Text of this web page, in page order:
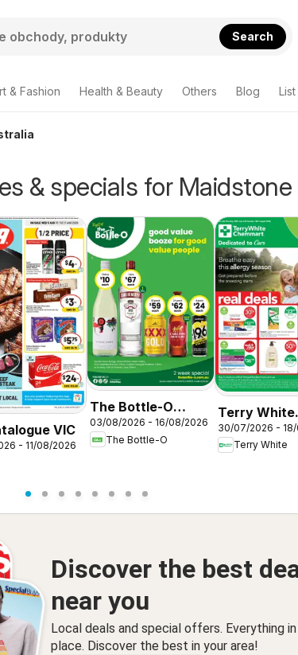
Search
& Fashion Health & Beauty Others Blog
& specials for Maidstone
VIC
- 11/08/2026
The Bottle-O
catalogue
BAIRNSDALE
03/08/2026 - 16/08/2026
The Bottle-O
Terry White
catalogue
Alstonville
30/07/2026 -
Terry White
Discover the best
near you
Local deals and special offers. Everything
place. Discover the best in your area!